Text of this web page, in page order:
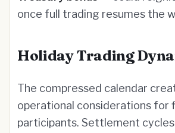
once full trading resumes the
Holiday Trading
The compressed calendar
operational considerations for
participants. Settlement